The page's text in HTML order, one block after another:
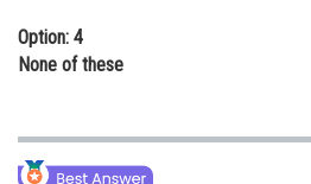
Option: 4
None of these